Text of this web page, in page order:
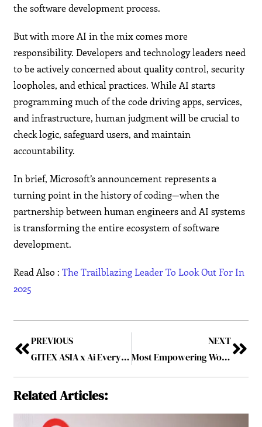
the software development process.
But with more AI in the mix comes more
responsibility. Developers and technology leaders need
to be actively concerned about quality control, security
loopholes, and ethical practices. While AI starts
programming much of the code driving apps, services,
and infrastructure, human judgment will be crucial to
check logic, safeguard users, and maintain
accountability.
In brief, Microsoft’s announcement represents a
turning point in the history of coding—when the
partnership between human engineers and AI systems
is transforming the entire ecosystem of software
development.
Read Also :The Trailblazing Leader To Look Out For In
2025
PREVIOUS
GITEX ASIA x Ai Everything Singapore: Emerging Robotics Industry Shares the Spotlight Alongside Next-Gen Tech & Supernova Challenge Finals
NEXT
Most Empowering Woman Leader to Follow in 2025
Related Articles: